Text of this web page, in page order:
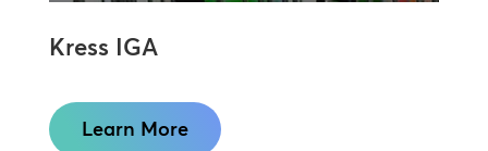
Kress IGA
Learn More